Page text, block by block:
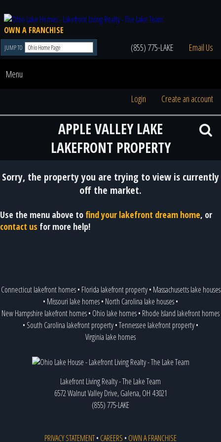
OWN A FRANCHISE
JUMP TO (855) 775-LAKE Email Us
Menu
Login Create an account
APPLE VALLEY LAKE
LAKEFRONT PROPERTY
Sorry, the property you are trying to view is currently
off the market.
Use the menu above to find your lakefront dream home, or
contact us for more help!
Connecticut lakefront homes• Florida lakefront property• Massachusetts lake houses
• Missouri lake homes• North Carolina lake houses•
New Hampshire lakefront homes• Ohio lake homes• Rhode Island lakefront homes
• South Carolina lakefront property•Tennessee lakefront property•
Virginia lake homes
Lakefront Living Realty - The Lake Team
6572 Walnut Valley Drive, Galena, OH 43021
(855) 775-LAKE
PRIVACY STATEMENT• CAREERS • OWN A FRANCHISE